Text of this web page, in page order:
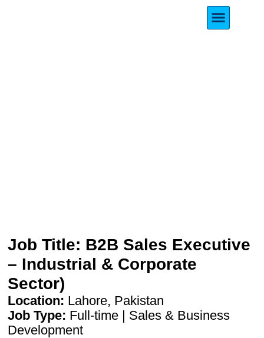
Job Title: B2B Sales Executive
– Industrial & Corporate
Sector)
Location: Lahore, Pakistan
Job Type: Full-time | Sales & Business
Development